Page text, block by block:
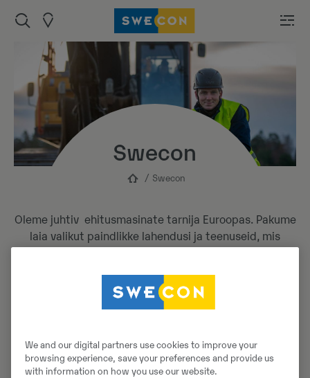
Swecon
Swecon
Oleme juhtiv ehitusmasinate tarnija Euroopas. Pakume
laia valikut paindlikke lahendusi ja teenuseid, mis
We and our digital partners use cookies to improve your
browsing experience, save your preferences and provide us
with information on how you use our website.